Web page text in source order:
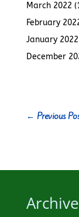
March 2022
February
January 2022
December
← Previous